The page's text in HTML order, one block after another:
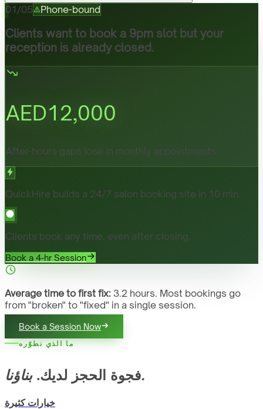
01 /05 Phone-bound
Clients want to book a 9pm slot but your
reception is already closed.
AED12,000
After-hours gaps lose in monthly appointments.
QuickHire builds a 24/7 salon booking site in 10 min.
Clients book any time, even after closing.
Book a 4-hr Session
Average time to first fix: 3.2 hours. Most bookings go
from "broken" to "fixed" in a single session.
Book a Session Now
ما الذي نطوّره
فجوة الحجز لديك.بناؤنا.
خيارات كثيرة